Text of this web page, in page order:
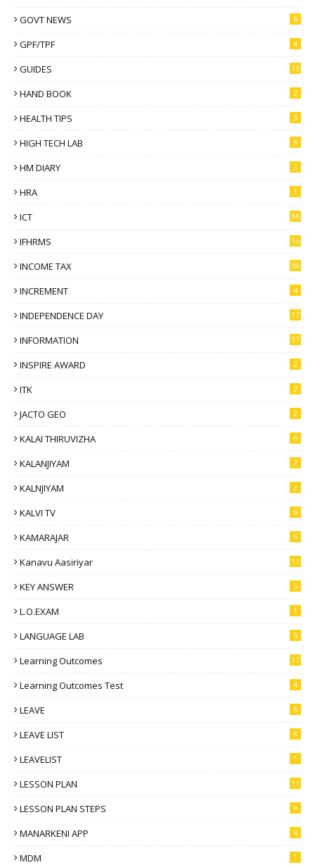
GOVT NEWS
6
GPF/TPF 4
GUIDES 13
HAND BOOK 2
HEALTH TIPS 3
HIGH TECH LAB 6
HM DIARY 3
HRA 1
ICT 66
IFHRMS 16
INCOME TAX 38
INCREMENT 4
INDEPENDENCE DAY 17
INFORMATION 37
INSPIRE AWARD 2
ITK 2
JACTO GEO 2
KALAI THIRUVIZHA 6
KALANJIYAM 2
KALNJIYAM 2
KALVI TV 6
KAMARAJAR 6
Kanavu Aasiriyar 11
KEY ANSWER 5
L.O.EXAM 1
LANGUAGE LAB 5
Learning Outcomes 17
Learning Outcomes Test 4
LEAVE 5
LEAVE LIST 8
LEAVELIST 1
LESSON PLAN 11
LESSON PLAN STEPS 9
MANARKENI APP 4
MDM 1